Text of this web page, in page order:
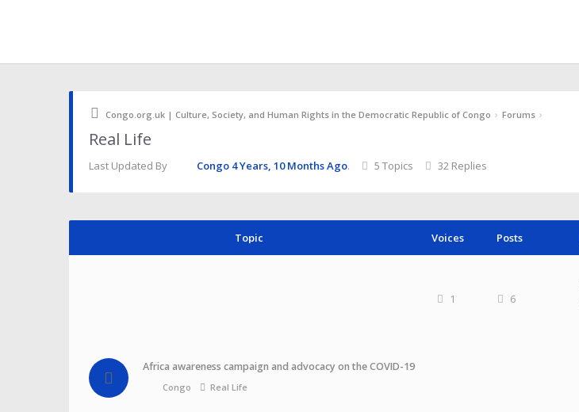
Congo.org.uk | Culture, Society, and Human Rights in the Democratic Republic of Congo › Forums ›
Real Life
Last Updated By Congo 4 Years, 10 Months Ago. 5 Topics 32 Replies
Topic Voices Posts
Africa awareness campaign and advocacy on the COVID-19
Congo Real Life
1 6